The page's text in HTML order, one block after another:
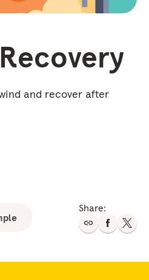
and recover after
Share: